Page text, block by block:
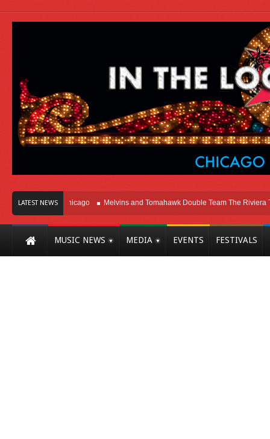
LATEST NEWS
Here In Chicago Melvins and Tomahawk Double Team The Riviera
MUSIC NEWS MEDIA EVENTS FESTIVALS